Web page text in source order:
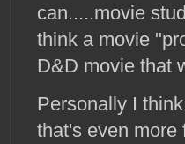
can.....movie
think a movie
D&D movie that
Personally I
that's even more